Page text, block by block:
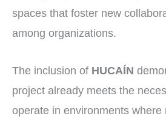
spaces that foster new
among organizations.
The inclusion of HUCAÍN
project already meets the
operate in environments where